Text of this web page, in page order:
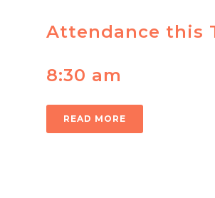
Attendance this
8:30 am
READ MORE